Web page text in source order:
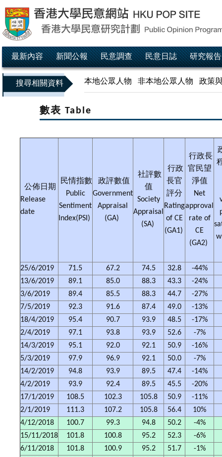
最新內容 新聞公報 民意調查 民意日誌 研究報告
搜尋相關資料 本地公眾人物 非本地公眾人物 政策
數表 Table
公佈日期
Release
date
民情指數
Public
Sentiment
Index(PSI)
政評數值
Government
Appraisal
(GA)
社評數
值
Society
Appraisal
(SA)
行政
長官
評分
Rating
of CE
(GA1)
行政長
官民望
淨值
Net
approval
rate of
CE
(GA2)
25/6/2019 71.5 67.2 74.5 32.8
-44%
13/6/2019
89.1 85.0 88.3 43.3
-24%
3/6/2019
89.4 85.5 88.3 44.7
-27%
7/5/2019
92.3 91.6 87.4 49.0
-13%
18/4/2019
95.4 90.7 93.9 48.5
-17%
2/4/2019
97.1 93.8 93.9 52.6
-7%
14/3/2019
95.1 92.0 92.1 50.9
-16%
5/3/2019
97.9 96.9 92.1 50.0
-7%
14/2/2019
94.8 93.9 89.5 47.4
-14%
4/2/2019
93.9 92.4 89.5 45.5
-20%
17/1/2019
108.5 102.3 105.8 50.9
-11%
2/1/2019
111.3 107.2 105.8 56.4
10%
4/12/2018
100.7 99.3 94.8 50.2
-4%
15/11/2018
101.8 100.8 95.2 52.3
-6%
6/11/2018
101.8 100.9 95.2 51.7
-1%